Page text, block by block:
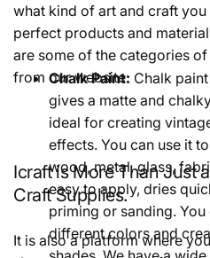
what kind of art and craft
perfect products and
are some of the categories
from our website:
Chalk Paint: Chalk
gives a matte and
ideal for creating
effects. You can use it
wood, metal, glass,
easy to apply, dries
priming or sanding.
different colors and
Icraft is More Than Just
Craft Supplies.
It is also a platform where